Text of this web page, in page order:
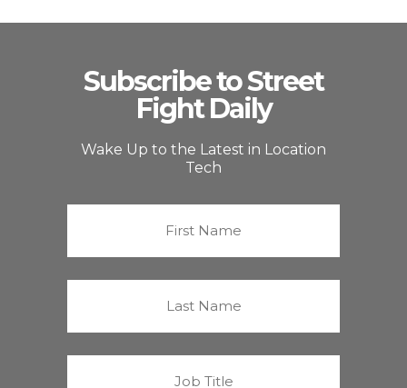
Subscribe to Street
Fight Daily
Wake Up to the Latest in Location
Tech